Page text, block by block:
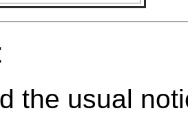
the usual